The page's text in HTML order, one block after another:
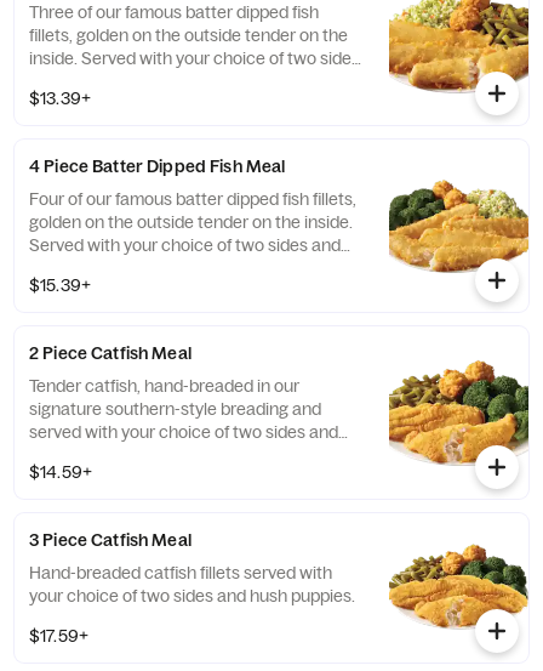
Three of our famous batter dipped fish
fillets, golden on the outside tender on the
inside. Served with your choice of two sides
$13.39+
4 Piece Batter Dipped Fish Meal
Four of our famous batter dipped fish fillets,
golden on the outside tender on the inside.
Served with your choice of two sides and
$15.39+
2 Piece Catfish Meal
Tender catfish, hand-breaded in our
signature southern-style breading and
served with your choice of two sides and
$14.59+
3 Piece Catfish Meal
Hand-breaded catfish fillets served with
your choice of two sides and hush puppies.
$17.59+